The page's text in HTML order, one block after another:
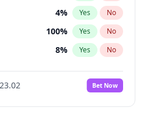
15% Yes No
4% Yes No
100% Yes No
8% Yes No
100%
No
6% Yes No
Bet Now